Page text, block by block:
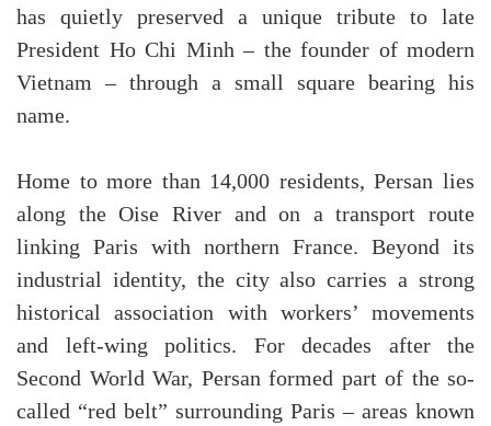
has quietly preserved a unique tribute to late
President Ho Chi Minh – the founder of modern
Vietnam – through a small square bearing his
name.
Home to more than 14,000 residents, Persan lies
along the Oise River and on a transport route
linking Paris with northern France. Beyond its
industrial identity, the city also carries a strong
historical association with workers’ movements
and left-wing politics. For decades after the
Second World War, Persan formed part of the so-
called “red belt” surrounding Paris – areas known